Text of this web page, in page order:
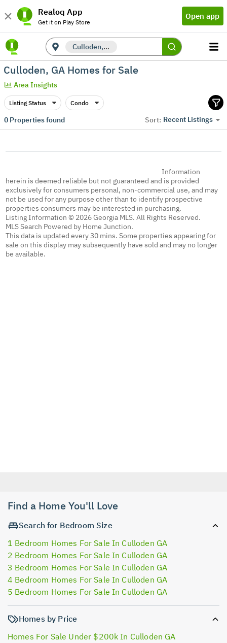
Realoq App
Get it on Play Store
Open app
Culloden, GA
Culloden, GA Homes for Sale
Area Insights
Listing Status Condo
0Properties found Sort: Recent Listings
Information
herein is deemed reliable but not guaranteed and is provided
exclusively for consumers personal, non-commercial use, and may
not be used for any purpose other than to identify prospective
properties consumers may be interested in purchasing.
Listing Information © 2026 Georgia MLS. All Rights Reserved.
MLS Search Powered by Home Junction.
This data is updated every 30 mins. Some properties appearing for
sale on this display may subsequently have sold and may no longer
be available.
Find a Home You'll Love
Search for Bedroom Size
1 Bedroom Homes For Sale In Culloden GA
2 Bedroom Homes For Sale In Culloden GA
3 Bedroom Homes For Sale In Culloden GA
4 Bedroom Homes For Sale In Culloden GA
5 Bedroom Homes For Sale In Culloden GA
Homes by Price
Homes For Sale Under $200k In Culloden GA